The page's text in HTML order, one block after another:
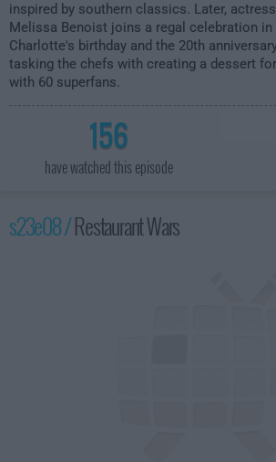
inspired by southern classics. Later,
Melissa Benoist joins a regal celebration in
Charlotte's birthday and the 20th
tasking the chefs with creating a dessert
with 60 superfans.
156
have watched this episode
s23e08 /Restaurant Wars